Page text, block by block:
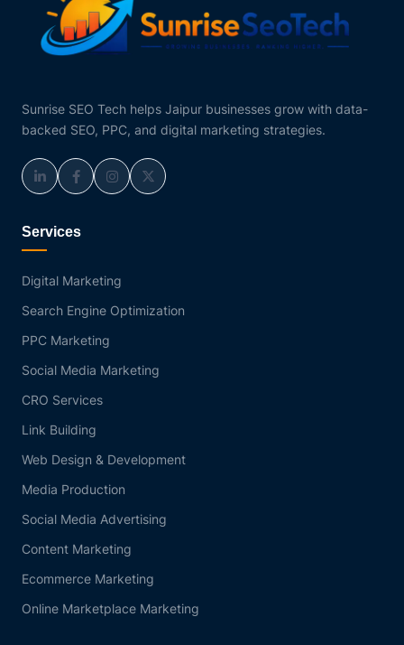
Sunrise SEO Tech helps Jaipur businesses grow with data-
backed SEO, PPC, and digital marketing strategies.
Services
Digital Marketing
Search Engine Optimization
PPC Marketing
Social Media Marketing
CRO Services
Link Building
Web Design & Development
Media Production
Social Media Advertising
Content Marketing
Ecommerce Marketing
Online Marketplace Marketing